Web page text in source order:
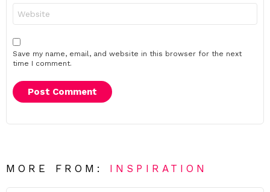
Save my name, email, and website in this browser for the next
time I comment.
MORE FROM: INSPIRATION